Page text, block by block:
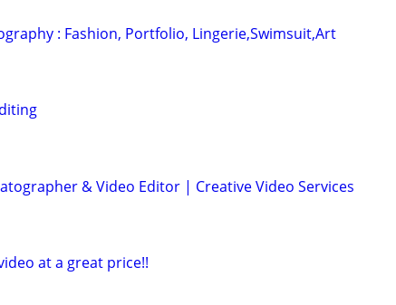
: Fashion, Portfolio, Lingerie,Swimsuit,Art
& Video Editor | Creative Video Services
at a great price!!